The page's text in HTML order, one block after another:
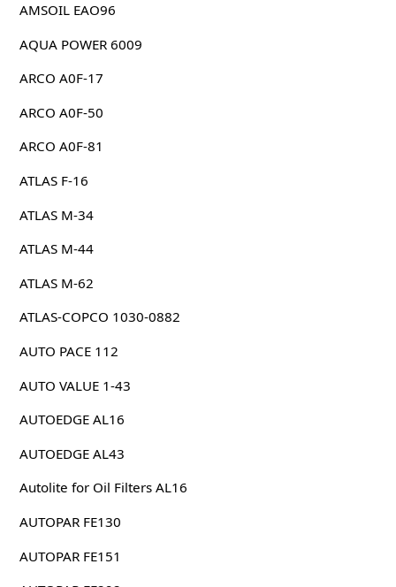
AMSOIL EAO96
AQUA POWER 6009
ARCO A0F-17
ARCO A0F-50
ARCO A0F-81
ATLAS F-16
ATLAS M-34
ATLAS M-44
ATLAS M-62
ATLAS-COPCO 1030-0882
AUTO PACE 112
AUTO VALUE 1-43
AUTOEDGE AL16
AUTOEDGE AL43
Autolite for Oil Filters AL16
AUTOPAR FE130
AUTOPAR FE151